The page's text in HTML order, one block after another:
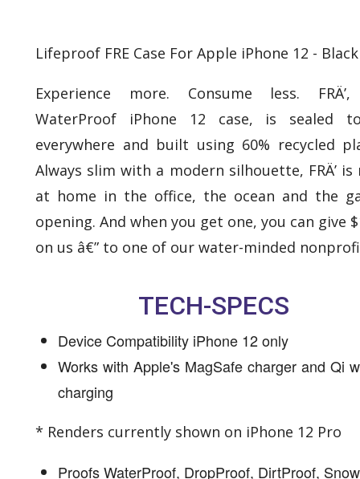
Lifeproof FRE Case For Apple iPhone 12 - Black
Experience more. Consume less.
WaterProof iPhone 12 case, is sealed
everywhere and built using 60% recycled
Always slim with a modern silhouette, FRÄ’
at home in the office, the ocean and the
opening. And when you get one, you can give
on us â€” to one of our water-minded
TECH-SPECS
Device Compatibility iPhone 12 only
Works with Apple's MagSafe charger and Qi
charging
* Renders currently shown on iPhone 12 Pro
Proofs WaterProof, DropProof, DirtProof,